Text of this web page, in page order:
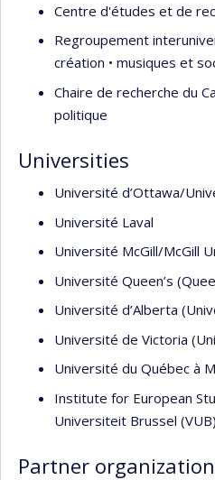
Centre d'études et de
Regroupement
création • musiques et
Chaire de recherche du
politique
Universities
Université d’Ottawa/
Université Laval
Université McGill/McGill
Université Queen’s
Université d’Alberta
Université de Victoria
Université du Québec à
Institute for European
Universiteit Brussel (VUB)
Partner